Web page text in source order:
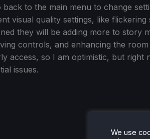
back to the main menu to change
visual quality settings, like
they will be adding more to story
controls, and enhancing the
access, so I am optimistic, but right
issues.
We use